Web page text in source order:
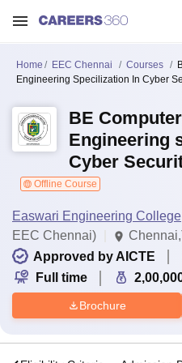
Home EEC Chennai Courses
Engineering Specilization In Cyber
BE
Engineering
Cyber
Offline Course
Easwari Engineering
EEC Chennai)
Approved by AICTE
Full time
Brochure